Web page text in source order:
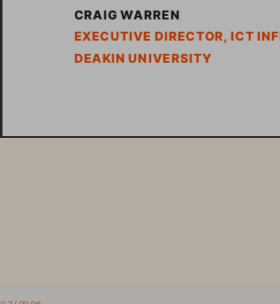
CRAIG WARREN
EXECUTIVE DIRECTOR, ICT
DEAKIN UNIVERSITY